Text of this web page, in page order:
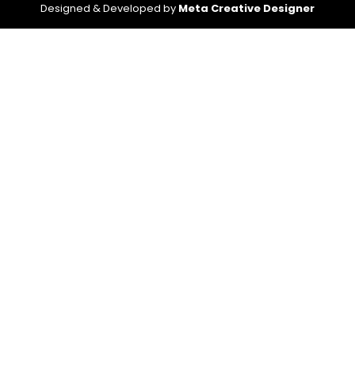
Designed & Developed by Meta Creative Designer